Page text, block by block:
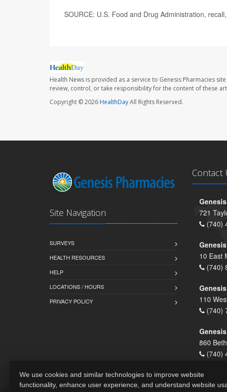
SOURCE: U.S. Food and Drug Administration,
Health News is provided as a service to Genesis Pharmacies
review, control, or take responsibility for the content of these
Copyright © 2026HealthDayAll Rights Reserved.
Site Navigation
SURVEYS
HEALTH RESOURCES
HELP
LOCATIONS / HOURS
PRIVACY POLICY
Contact
721
(740)
10 East
(740)
110
(740)
860
(740)
We use cookies and similar technologies to improve website
functionality, enhance user experience, and understand website